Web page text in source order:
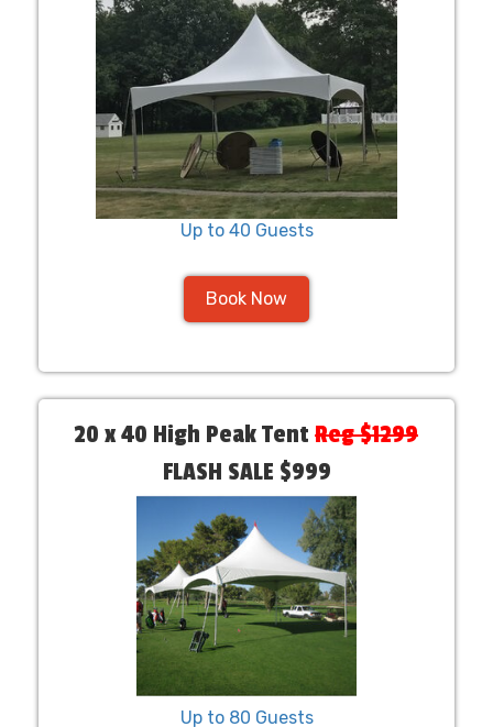
Up to 40 Guests
Book Now
20 x 40 High Peak Tent Reg $1299
FLASH SALE $999
Up to 80 Guests